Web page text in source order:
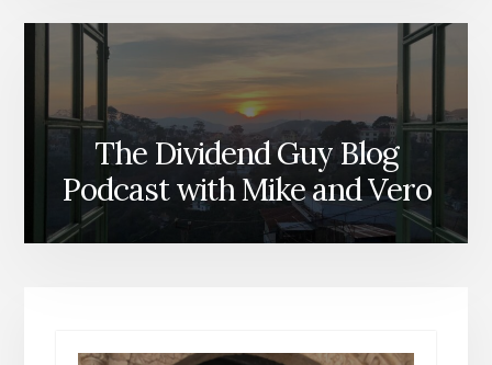
The Dividend Guy Blog
Podcast with Mike and Vero